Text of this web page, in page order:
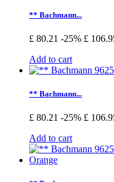
** Bachmann...
£ 80.21 -25% £
Add to cart
** Bachmann...
£ 80.21 -25% £
Add to cart